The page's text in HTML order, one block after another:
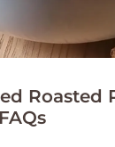
Roasted